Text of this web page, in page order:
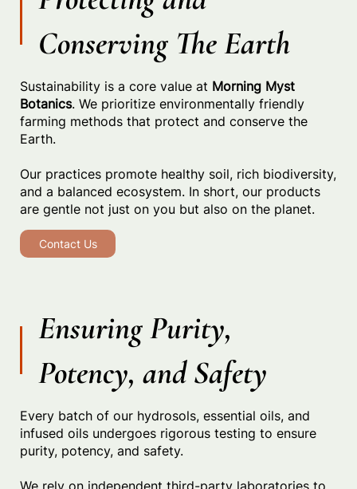
Conserving The Earth
Sustainability is a core value at Morning Myst
Botanics. We prioritize environmentally friendly
farming methods that protect and conserve the
Earth.
Our practices promote healthy soil, rich biodiversity,
and a balanced ecosystem. In short, our products
are gentle not just on you but also on the planet.
Contact Us
Ensuring Purity,
Potency, and Safety
Every batch of our hydrosols, essential oils, and
infused oils undergoes rigorous testing to ensure
purity, potency, and safety.